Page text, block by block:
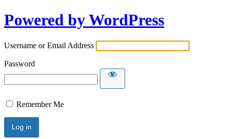
Powered by WordPress
Username or Email Address
Password
Remember Me